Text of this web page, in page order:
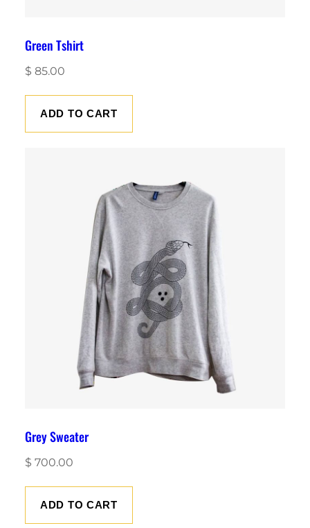
Green Tshirt
$ 85.00
ADD TO CART
Grey Sweater
$ 700.00
ADD TO CART